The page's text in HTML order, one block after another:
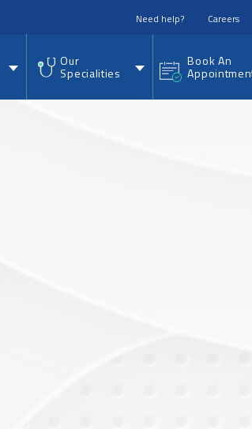
Need help? Careers
Our
Specialities
Book An